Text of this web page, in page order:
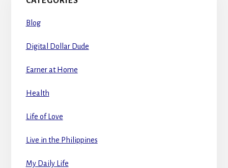
Blog
Digital Dollar Dude
Earner at Home
Health
Life of Love
Live in the Philippines
My Daily Life